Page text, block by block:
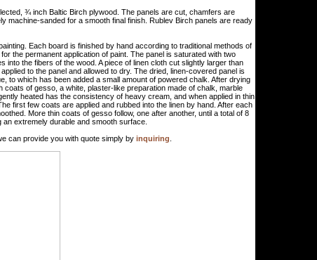
¾ inch Baltic Birch plywood. The panels are cut, chamfers are
machine-sanded for a smooth final finish. Rublev Birch panels are ready
Each board is finished by hand according to traditional methods of
the permanent application of paint. The panel is saturated with two
into the fibers of the wood. A piece of linen cloth cut slightly larger than
to the panel and allowed to dry. The dried, linen-covered panel is
to which has been added a small amount of powered chalk. After drying
coats of gesso, a white, plaster-like preparation made of chalk, marble
heated has the consistency of heavy cream, and when applied in thin
first few coats are applied and rubbed into the linen by hand. After each
More thin coats of gesso follow, one after another, until a total of 8
extremely durable and smooth surface.
can provide you with quote simply by inquiring